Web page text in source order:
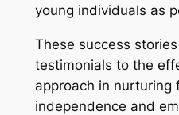
young individuals as
These success
testimonials to the
approach in nurturing
independence and